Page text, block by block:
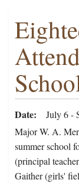
Date
July 6 -
Major W. A.
summer school
(principal
Gaither (girls'